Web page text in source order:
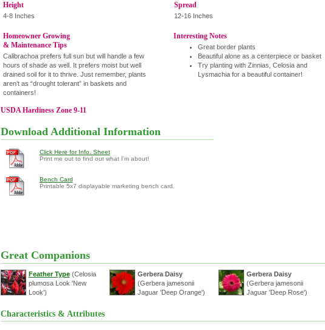
Height
4-8 Inches
Spread
12-16 Inches
Homeowner Growing
& Maintenance Tips
Calibrachoa prefers full sun but will handle a few
hours of shade as well. It prefers moist but well
drained soil for it to thrive. Just remember, plants
aren’t as “drought tolerant” in baskets and
containers!
Interesting Notes
Great border plants
Beautiful alone as a centerpiece or basket
Try planting with Zinnias, Celosia and
Lysmachia for a beautiful container!
USDA Hardiness Zone 9-11
Download Additional Information
Click Here for Info. Sheet
Print me out to find out what I'm about!
Bench Card
Printable 5x7 displayable marketing bench card.
Great Companions
Feather Type(Celosia
plumosa Look 'New
Look')
Gerbera Daisy
(Gerbera jamesonii
Jaguar 'Deep Orange')
Gerbera Daisy
(Gerbera jamesonii
Jaguar 'Deep Rose')
Characteristics & Attributes